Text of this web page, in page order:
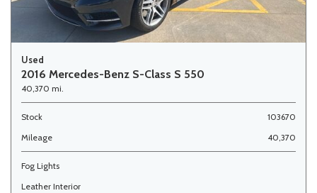
Used
2016 Mercedes-Benz S-Class S 550
40,370 mi.
Stock
103670
Mileage
40,370
Fog Lights
Leather Interior